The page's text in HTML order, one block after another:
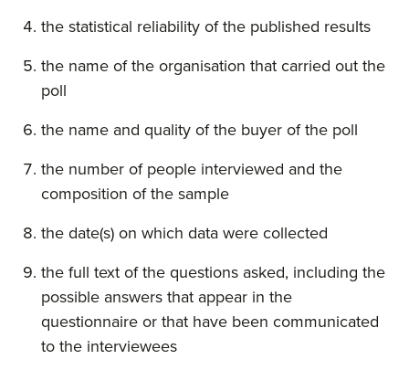
the statistical reliability of the published results
the name of the organisation that carried out the
poll
the name and quality of the buyer of the poll
the number of people interviewed and the
composition of the sample
the date(s) on which data were collected
the full text of the questions asked, including the
possible answers that appear in the
questionnaire or that have been communicated
to the interviewees